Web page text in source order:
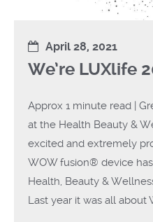
April 28, 2021
We’re LUXlife
Approx 1 minute read |
at the Health Beauty &
excited and extremely
WOW fusion® device
Health, Beauty &
Last year it was all about